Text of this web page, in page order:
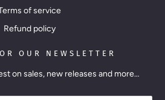
of service
Refund policy
OUR NEWSLETTER
on sales, new releases and more…